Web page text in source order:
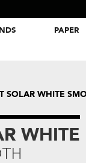
PAPER
SOLAR WHITE
WHITE